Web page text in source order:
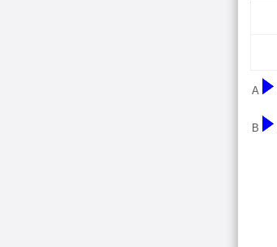
A
B